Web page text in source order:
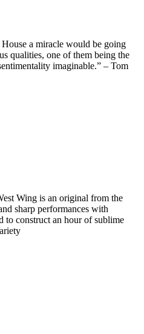
a miracle would be going
qualities, one of them being the
imaginable.” – Tom
Wing is an original from the
sharp performances with
to construct an hour of sublime